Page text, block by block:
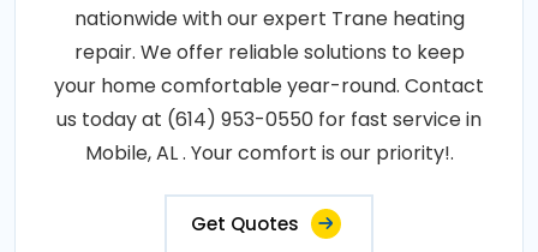
nationwide with our expert Trane heating
repair. We offer reliable solutions to keep
your home comfortable year-round. Contact
us today at (614) 953-0550 for fast service in
Mobile, AL . Your comfort is our priority!.
Get Quotes